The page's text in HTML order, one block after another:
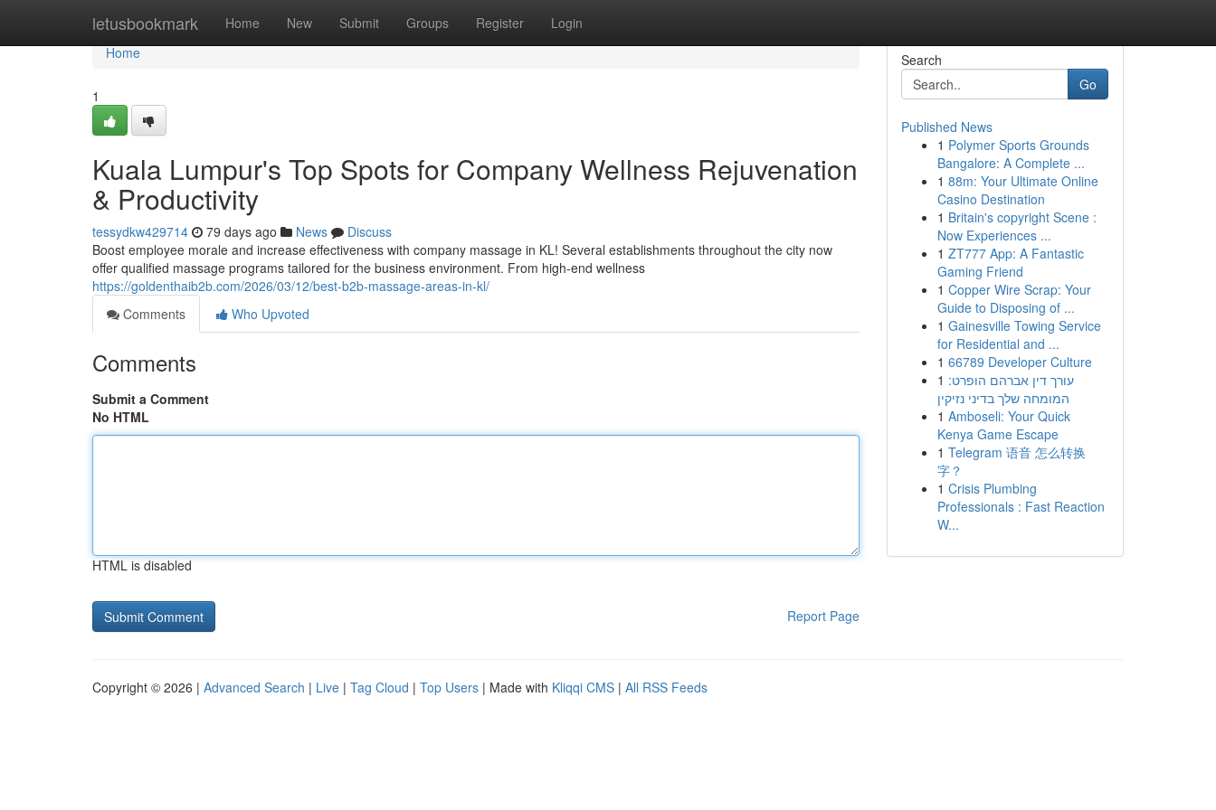
letusbookmark Home New Submit Groups Register Login
Home
Home
1
Kuala Lumpur's Top Spots for Company Wellness Rejuvenation
& Productivity
tessydkw429714 79 days ago News
Discuss
Boost employee morale and increase effectiveness with company massage in KL! Several establishments throughout the city now
offer qualified massage programs tailored for the business environment. From high-end wellness
https://goldenthaib2b.com/2026/03/12/best-b2b-massage-areas-in-kl/
Comments
Who Upvoted
Comments
Submit a Comment
No HTML
HTML is disabled
Report Page
Search
Go
Published News
1 Polymer Sports Grounds
Bangalore: A Complete ...
1 88m: Your Ultimate Online
Casino Destination
1 Britain's copyright Scene :
Now Experiences ...
1 ZT777 App: A Fantastic
Gaming Friend
1 Copper Wire Scrap: Your
Guide to Disposing of ...
1 Gainesville Towing Service
for Residential and ...
1 66789 Developer Culture
1 עורך דין אברהם הופרט:
המומחה שלך בדיני נזיקין
1 Amboseli: Your Quick
Kenya Game Escape
1 Telegram 语音 怎么转换
字？
1 Crisis Plumbing
Professionals : Fast Reaction
W...
Copyright © 2026 | Advanced Search | Live | Tag Cloud | Top Users | Made with Kliqqi CMS | All RSS Feeds